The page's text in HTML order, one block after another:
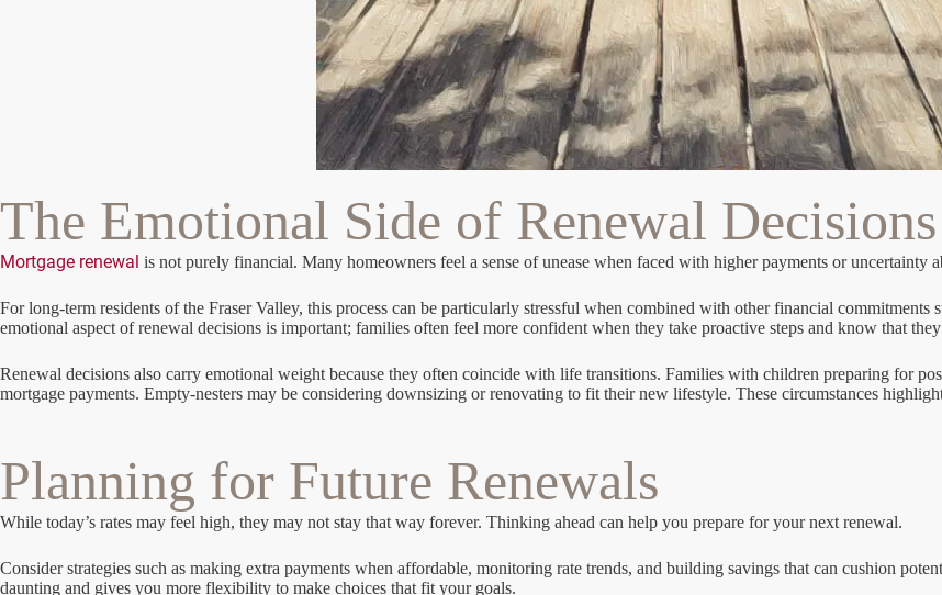
The Emotional Side of Renewal Decisions
Mortgage renewal is not purely financial. Many homeowners feel a sense of unease when faced with higher payments or uncertainty
For long-term residents of the Fraser Valley, this process can be particularly stressful when combined with other financial
emotional aspect of renewal decisions is important; families often feel more confident when they take proactive steps and know that
Renewal decisions also carry emotional weight because they often coincide with life transitions. Families with children preparing for
mortgage payments. Empty-nesters may be considering downsizing or renovating to fit their new lifestyle. These circumstances
Planning for Future Renewals
While today’s rates may feel high, they may not stay that way forever. Thinking ahead can help you prepare for your next renewal.
Consider strategies such as making extra payments when affordable, monitoring rate trends, and building savings that can cushion
daunting and gives you more flexibility to make choices that fit your goals.